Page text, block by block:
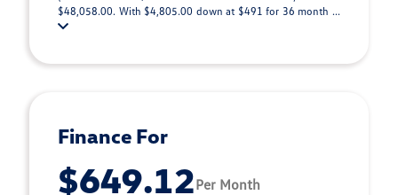
$48,058.00. With $4,805.00 down at $491 for 36 month ...
Finance For
$649.12Per Month